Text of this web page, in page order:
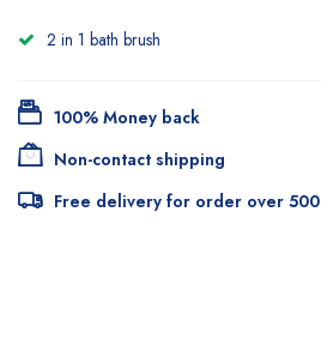
2 in 1 bath brush
100% Money back
Non-contact shipping
Free delivery for order over 500